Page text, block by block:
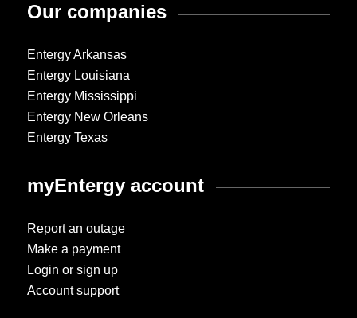
Our companies
Entergy Arkansas
Entergy Louisiana
Entergy Mississippi
Entergy New Orleans
Entergy Texas
myEntergy account
Report an outage
Make a payment
Login or sign up
Account support